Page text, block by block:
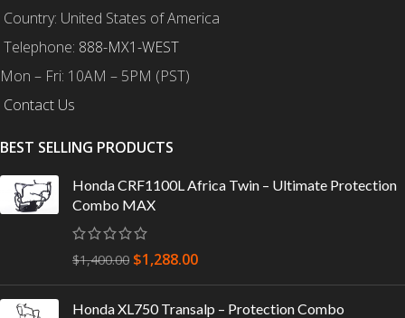
Country: United States of America
Telephone: 888-MX1-WEST
Mon – Fri: 10AM – 5PM (PST)
Contact Us
BEST SELLING PRODUCTS
Honda CRF1100L Africa Twin – Ultimate Protection
Combo MAX
$1,400.00 $1,288.00
Honda XL750 Transalp – Protection Combo